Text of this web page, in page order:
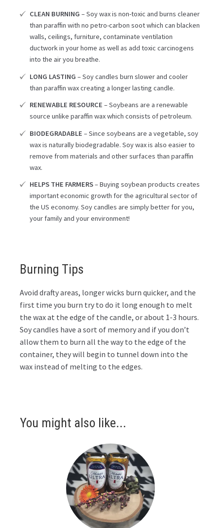
CLEAN BURNING – Soy wax is non-toxic and burns cleaner
than paraffin with no petro-carbon soot which can blacken
walls, ceilings, furniture, contaminate ventilation
ductwork in your home as well as add toxic carcinogens
into the air you breathe.
LONG LASTING – Soy candles burn slower and cooler
than paraffin wax creating a longer lasting candle.
RENEWABLE RESOURCE – Soybeans are a renewable
source unlike paraffin wax which consists of petroleum.
BIODEGRADABLE – Since soybeans are a vegetable, soy
wax is naturally biodegradable. Soy wax is also easier to
remove from materials and other surfaces than paraffin
wax.
HELPS THE FARMERS– Buying soybean products creates
important economic growth for the agricultural sector of
the US economy. Soy candles are simply better for you,
your family and your environment!
Burning Tips
Avoid drafty areas, longer wicks burn quicker, and the
first time you burn try to do it long enough to melt
the wax at the edge of the candle, or about 1-3 hours.
Soy candles have a sort of memory and if you don’t
allow them to burn all the way to the edge of the
container, they will begin to tunnel down into the
wax instead of melting to the edges.
You might also like...